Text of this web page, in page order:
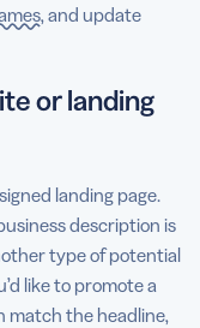
, and update
or landing
landing page.
description is
type of potential
like to promote a
match the headline,